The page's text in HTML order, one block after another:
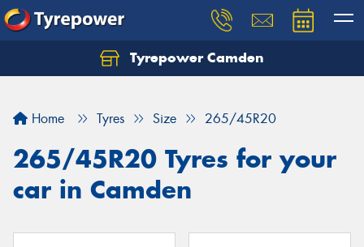
Tyrepower Camden
Home Tyres Size 265/45R20
265/45R20 Tyres for your
car in Camden
Let us know what you need, and our team will
Your details